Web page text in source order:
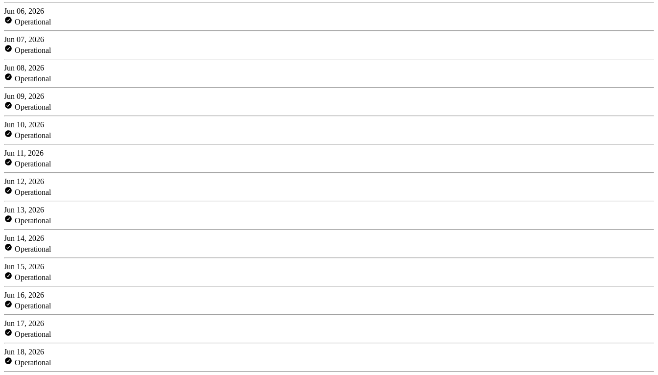
Jun 06, 2026
Operational
Jun 07, 2026
Operational
Jun 08, 2026
Operational
Jun 09, 2026
Operational
Jun 10, 2026
Operational
Jun 11, 2026
Operational
Jun 12, 2026
Operational
Jun 13, 2026
Operational
Jun 14, 2026
Operational
Jun 15, 2026
Operational
Jun 16, 2026
Operational
Jun 17, 2026
Operational
Jun 18, 2026
Operational